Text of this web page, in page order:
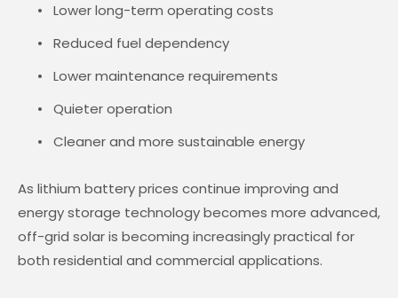
Lower long-term operating costs
Reduced fuel dependency
Lower maintenance requirements
Quieter operation
Cleaner and more sustainable energy
As lithium battery prices continue improving and
energy storage technology becomes more advanced,
off-grid solar is becoming increasingly practical for
both residential and commercial applications.